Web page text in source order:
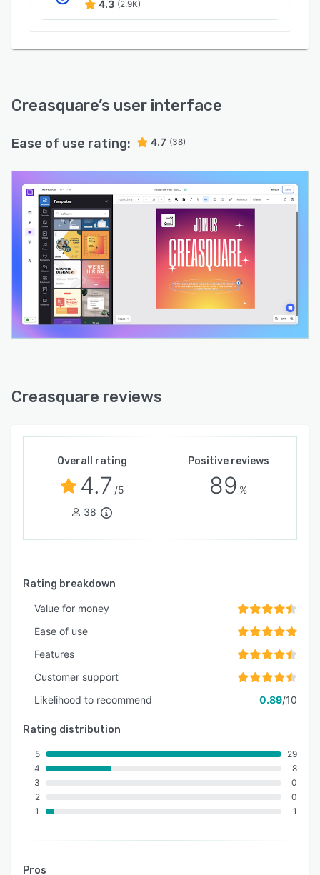
4.3 (2.9K)
Creasquare’s user interface
Ease of use rating: 4.7 (38)
Creasquare reviews
Overall rating
4.7 /5
38
Positive reviews
89 %
Rating breakdown
Value for money
Ease of use
Features
Customer support
Likelihood to recommend
0.89/10
Rating distribution
5
4
3
2
1
29
8
0
0
1
Pros